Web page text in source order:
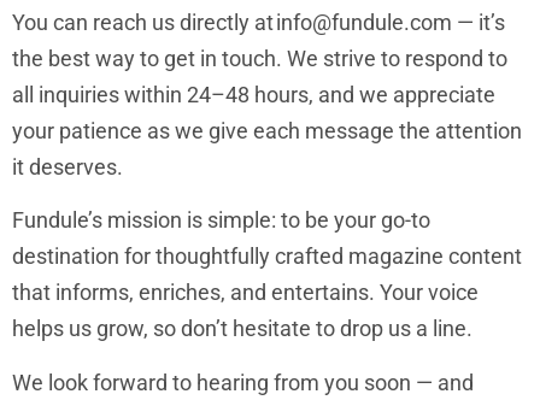
You can reach us directly atinfo@fundule.com — it’s
the best way to get in touch. We strive to respond to
all inquiries within 24–48 hours, and we appreciate
your patience as we give each message the attention
it deserves.
Fundule’s mission is simple: to be your go-to
destination for thoughtfully crafted magazine content
that informs, enriches, and entertains. Your voice
helps us grow, so don’t hesitate to drop us a line.
We look forward to hearing from you soon — and